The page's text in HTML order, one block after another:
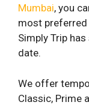
Mumbai, you
most
Simply Trip
date.
We offer
Classic, Prime